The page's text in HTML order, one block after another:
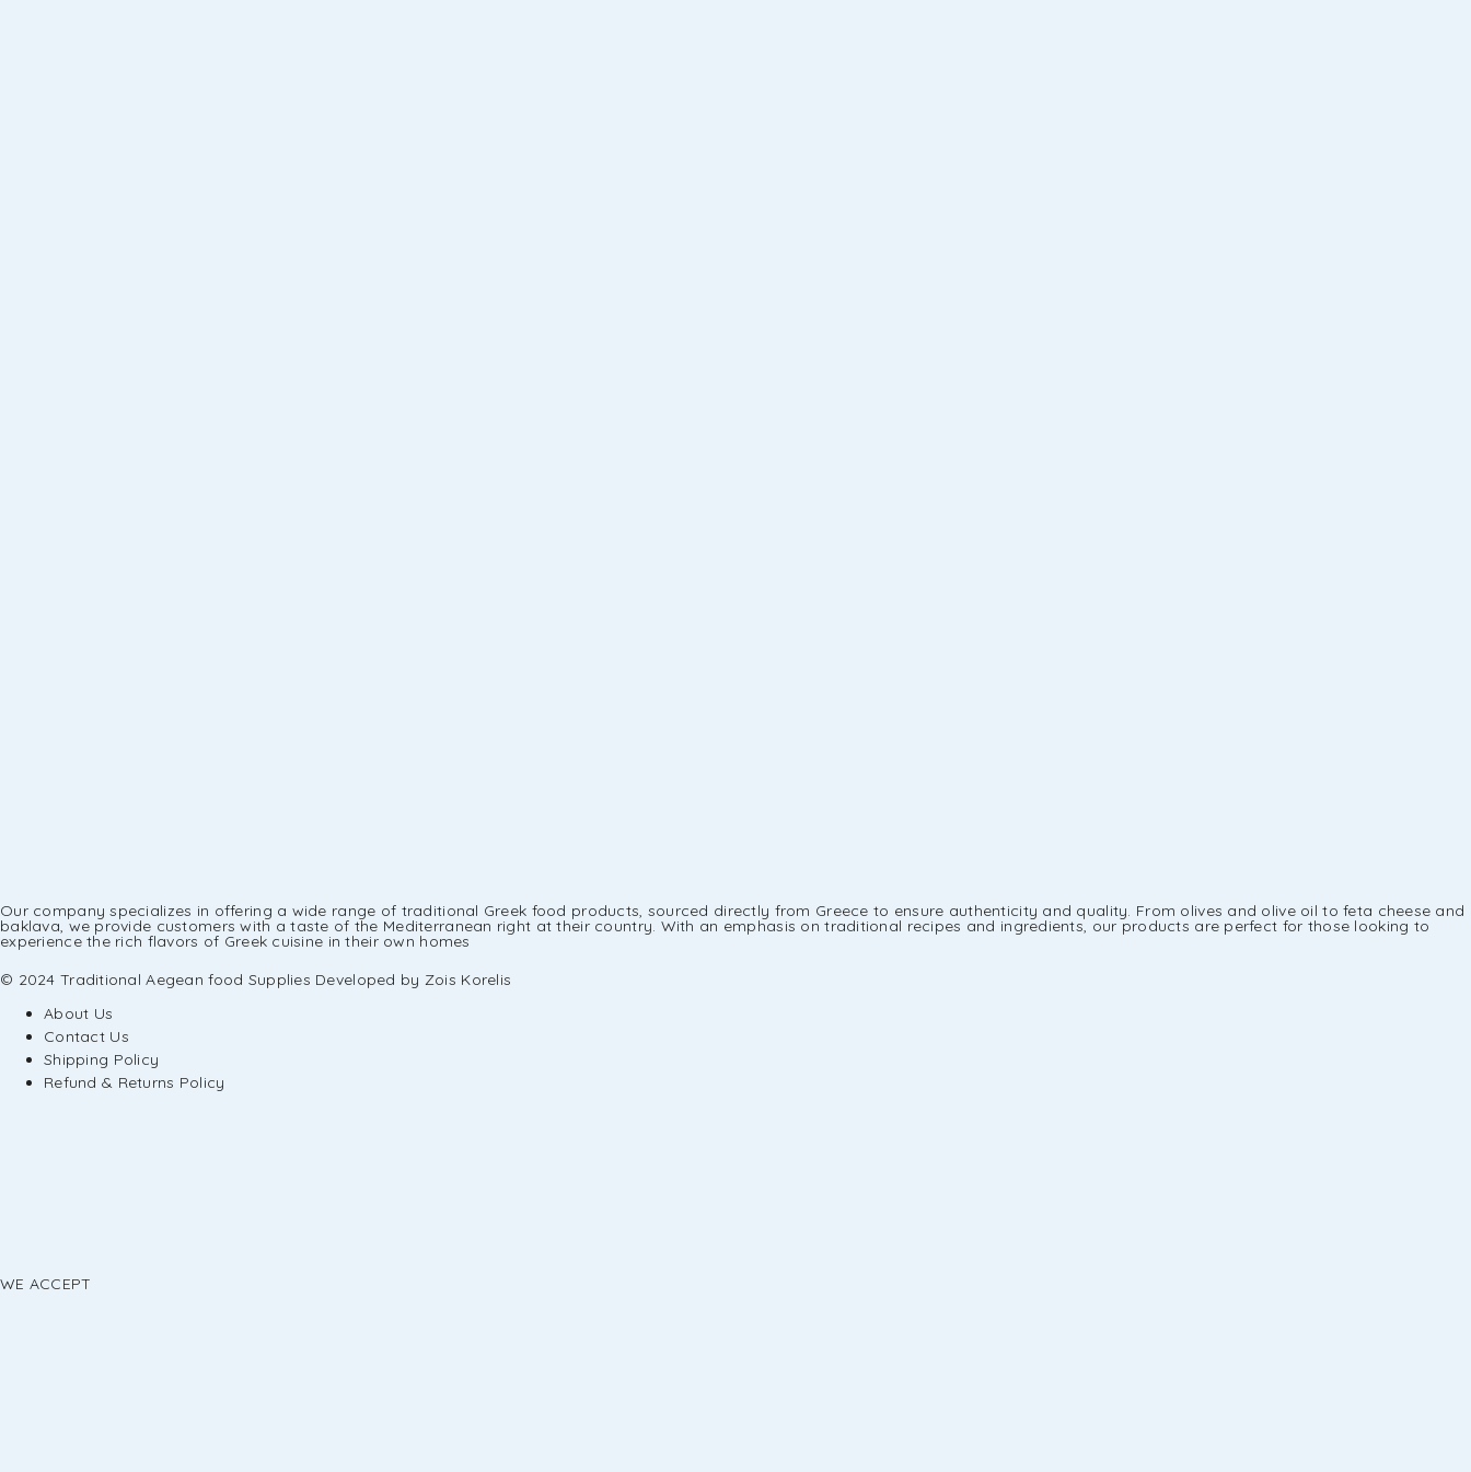
Our company specializes in offering a wide range of traditional Greek food products, sourced directly from Greece to ensure authenticity and quality. From olives and olive oil to feta cheese and
baklava, we provide customers with a taste of the Mediterranean right at their country. With an emphasis on traditional recipes and ingredients, our products are perfect for those looking to
experience the rich flavors of Greek cuisine in their own homes
© 2024 Traditional Aegean food Supplies Developed by Zois Korelis
About Us
Contact Us
Shipping Policy
Refund & Returns Policy
WE ACCEPT